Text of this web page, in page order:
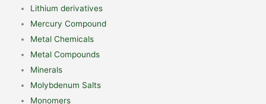
Lithium derivatives
Mercury Compound
Metal Chemicals
Metal Compounds
Minerals
Molybdenum Salts
Monomers